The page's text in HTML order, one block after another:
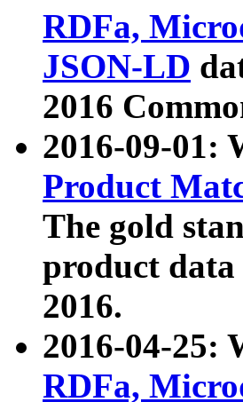
RDFa,
JSON-LD
2016
2016-09-01:
Product
The gold
product
2016.
2016-04-25:
RDFa,